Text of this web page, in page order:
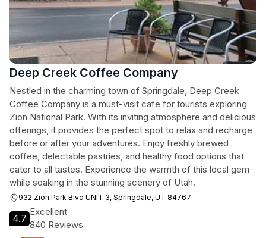
Deep Creek Coffee Company
Nestled in the charming town of Springdale, Deep Creek
Coffee Company is a must-visit cafe for tourists exploring
Zion National Park. With its inviting atmosphere and delicious
offerings, it provides the perfect spot to relax and recharge
before or after your adventures. Enjoy freshly brewed
coffee, delectable pastries, and healthy food options that
cater to all tastes. Experience the warmth of this local gem
while soaking in the stunning scenery of Utah.
932 Zion Park Blvd UNIT 3, Springdale, UT 84767
4.7
Excellent
840 Reviews